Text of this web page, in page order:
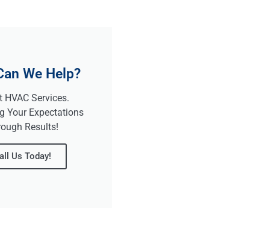
We Help?
HVAC Services.
Your Expectations
Results!
Us Today!